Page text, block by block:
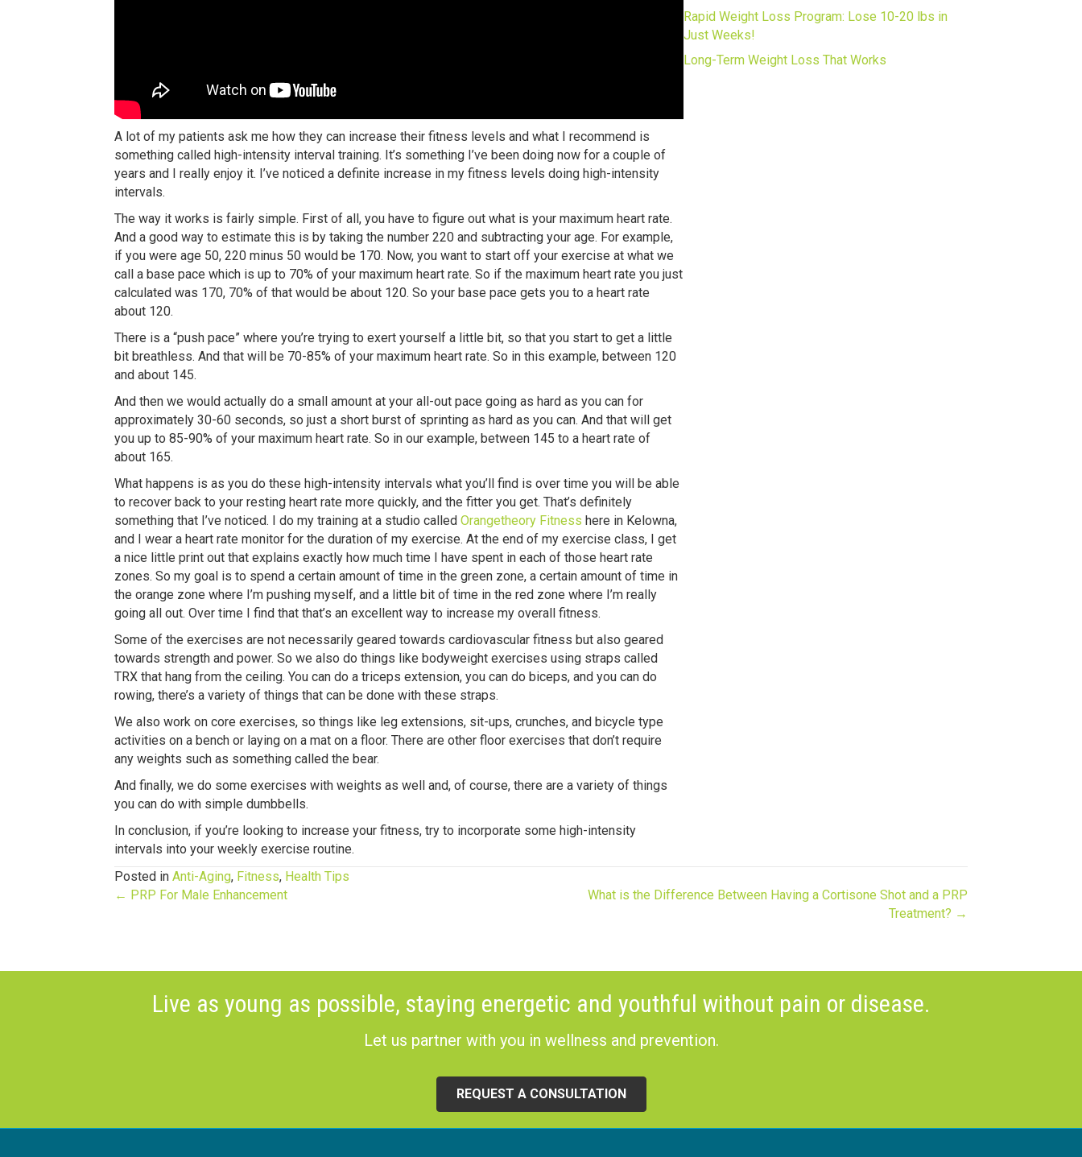
A lot of my patients ask me how they can increase their fitness levels and what I recommend is
something called high-intensity interval training. It’s something I’ve been doing now for a couple of
years and I really enjoy it. I’ve noticed a definite increase in my fitness levels doing high-intensity
intervals.
The way it works is fairly simple. First of all, you have to figure out what is your maximum heart rate.
And a good way to estimate this is by taking the number 220 and subtracting your age. For example,
if you were age 50, 220 minus 50 would be 170. Now, you want to start off your exercise at what we
call a base pace which is up to 70% of your maximum heart rate. So if the maximum heart rate you just
calculated was 170, 70% of that would be about 120. So your base pace gets you to a heart rate
about 120.
There is a “push pace” where you’re trying to exert yourself a little bit, so that you start to get a little
bit breathless. And that will be 70-85% of your maximum heart rate. So in this example, between 120
and about 145.
And then we would actually do a small amount at your all-out pace going as hard as you can for
approximately 30-60 seconds, so just a short burst of sprinting as hard as you can. And that will get
you up to 85-90% of your maximum heart rate. So in our example, between 145 to a heart rate of
about 165.
What happens is as you do these high-intensity intervals what you’ll find is over time you will be able
to recover back to your resting heart rate more quickly, and the fitter you get. That’s definitely
something that I’ve noticed. I do my training at a studio called Orangetheory Fitness here in Kelowna,
and I wear a heart rate monitor for the duration of my exercise. At the end of my exercise class, I get
a nice little print out that explains exactly how much time I have spent in each of those heart rate
zones. So my goal is to spend a certain amount of time in the green zone, a certain amount of time in
the orange zone where I’m pushing myself, and a little bit of time in the red zone where I’m really
going all out. Over time I find that that’s an excellent way to increase my overall fitness.
Some of the exercises are not necessarily geared towards cardiovascular fitness but also geared
towards strength and power. So we also do things like bodyweight exercises using straps called
TRX that hang from the ceiling. You can do a triceps extension, you can do biceps, and you can do
rowing, there’s a variety of things that can be done with these straps.
We also work on core exercises, so things like leg extensions, sit-ups, crunches, and bicycle type
activities on a bench or laying on a mat on a floor. There are other floor exercises that don’t require
any weights such as something called the bear.
And finally, we do some exercises with weights as well and, of course, there are a variety of things
you can do with simple dumbbells.
In conclusion, if you’re looking to increase your fitness, try to incorporate some high-intensity
intervals into your weekly exercise routine.
Rapid Weight Loss Program: Lose 10-20 lbs in
Just Weeks!
Long-Term Weight Loss That Works
Posted in Anti-Aging, Fitness, Health Tips
Posts
← PRP For Male Enhancement
What is the Difference Between Having a Cortisone Shot and a PRP
Treatment? →
Live as young as possible, staying energetic and youthful without pain or disease.
Let us partner with you in wellness and prevention.
REQUEST A CONSULTATION